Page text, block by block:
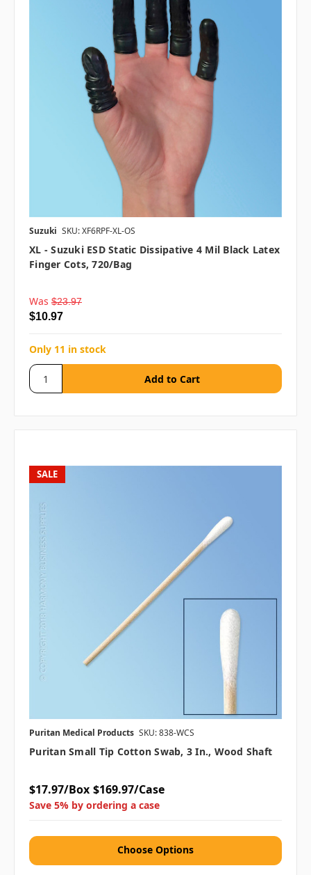
Suzuki SKU: XF6RPF-XL-OS
XL - Suzuki ESD Static Dissipative 4 Mil Black Latex
Finger Cots, 720/bag
Was $23.97
$10.97
Only 11 in stock
SALE
Puritan Medical Products SKU: 838-WCS
Puritan Small Tip Cotton Swab, 3 In., Wood Shaft
$17.97/Box $169.97/Case
Save 5% by ordering a case
Choose Options